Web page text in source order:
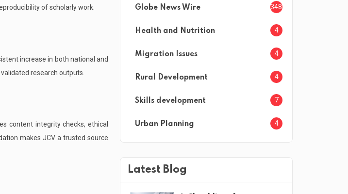
of scholarly work.
increase in both national and
research outputs.
content integrity checks, ethical
makes JCV a trusted source
Globe News Wire 3482
Health and Nutrition 4
Migration Issues 4
Rural Development 4
Skills development 7
Urban Planning 4
Latest Blog